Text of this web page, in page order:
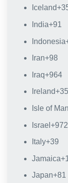
Iceland
India+91
Indonesia
Iran+98
Iraq+964
Ireland
Isle of Man
Israel +972
Italy+39
Jamaica
Japan+81